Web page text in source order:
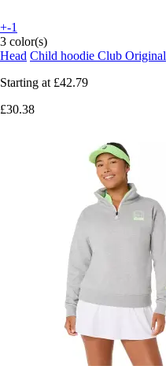
+-1
3 color(s)
Head Child hoodie Club Original
Starting at £42.79
£30.38